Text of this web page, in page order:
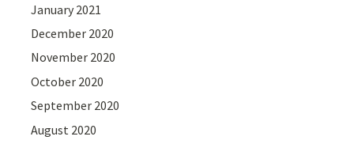
January 2021
December 2020
November 2020
October 2020
September 2020
August 2020